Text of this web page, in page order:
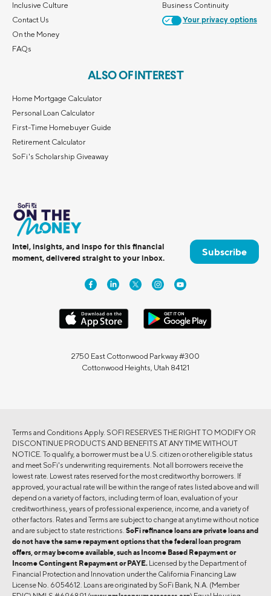
Inclusive Culture
Contact Us
On the Money
FAQs
Business Continuity
Your privacy options
ALSO OF INTEREST
Home Mortgage Calculator
Personal Loan Calculator
First-Time Homebuyer Guide
Retirement Calculator
SoFi's Scholarship Giveaway
Intel, insights, and inspo for this financial
moment, delivered straight to your inbox.
Subscribe
2750 East Cottonwood Parkway #300
Cottonwood Heights, Utah 84121
Terms and Conditions Apply. SOFI RESERVES THE RIGHT TO MODIFY OR
DISCONTINUE PRODUCTS AND BENEFITS AT ANY TIME WITHOUT
NOTICE. To qualify, a borrower must be a U.S. citizen or other eligible status
and meet SoFi's underwriting requirements. Not all borrowers receive the
lowest rate. Lowest rates reserved for the most creditworthy borrowers. If
approved, your actual rate will be within the range of rates listed above and will
depend on a variety of factors, including term of loan, evaluation of your
creditworthiness, years of professional experience, income, and a variety of
other factors. Rates and Terms are subject to change at anytime without notice
and are subject to state restrictions. SoFi refinance loans are private loans and
do not have the same repayment options that the federal loan program
offers, or may become available, such as Income Based Repayment or
Income Contingent Repayment or PAYE. Licensed by the Department of
Financial Protection and Innovation under the California Financing Law
License No. 6054612. Loans are originated by SoFi Bank, N.A. (Member